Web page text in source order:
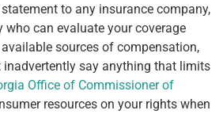
to any insurance company,
who can evaluate your coverage
sources of compensation,
inadvertently say anything that limits
Office of Commissioner of
resources on your rights when